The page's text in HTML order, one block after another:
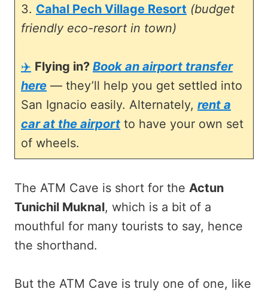
3. Cahal Pech Village Resort (budget
friendly eco-resort in town)
✈️ Flying in? Book an airport transfer
here — they’ll help you get settled into
San Ignacio easily. Alternately, rent a
car at the airport to have your own set
of wheels.
The ATM Cave is short for the Actun
Tunichil Muknal, which is a bit of a
mouthful for many tourists to say, hence
the shorthand.
But the ATM Cave is truly one of one, like